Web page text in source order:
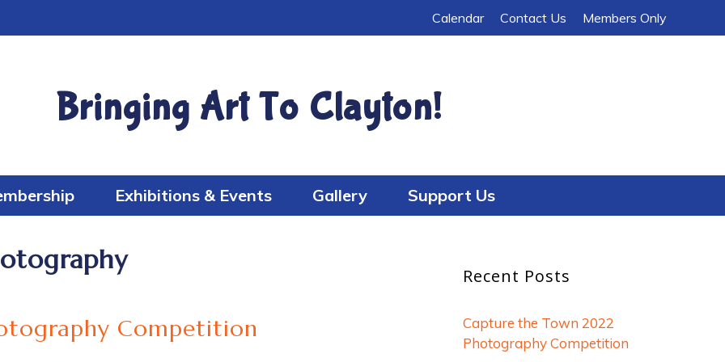
Calendar Contact Us Members Only
Bringing Art To Clayton!
Exhibitions & Events Gallery Support Us
Competition
Recent Posts
Capture the Town 2022
Photography Competition